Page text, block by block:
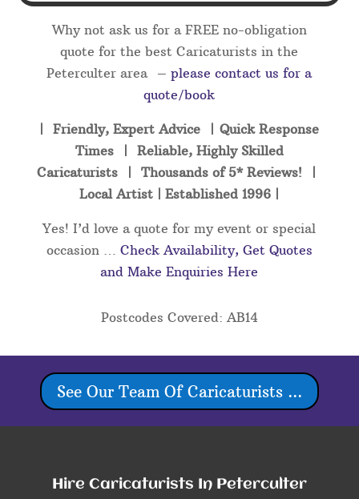
Why not ask us for a FREE no-obligation
quote for the best Caricaturists in the
Peterculter area – please contact us for a
quote/book
| Friendly, Expert Advice | Quick Response
Times | Reliable, Highly Skilled
Caricaturists | Thousands of 5* Reviews! |
Local Artist | Established 1996 |
Yes! I’d love a quote for my event or special
occasion … Check Availability, Get Quotes
and Make Enquiries Here
Postcodes Covered: AB14
See Our Team Of Caricaturists ...
Hire Caricaturists In Peterculter